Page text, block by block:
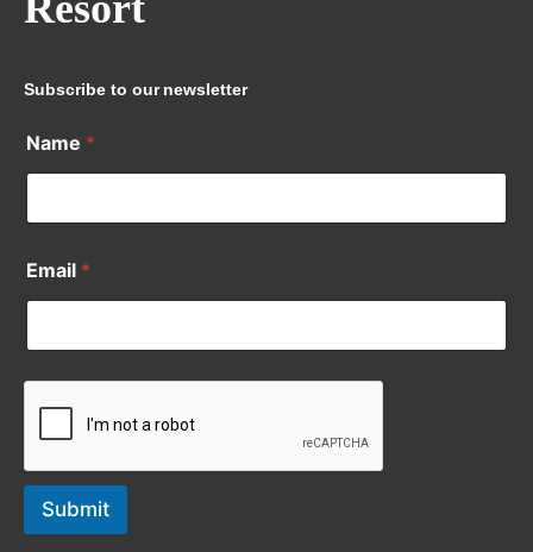
Subscribe to our newsletter
Name *
Email *
Submit